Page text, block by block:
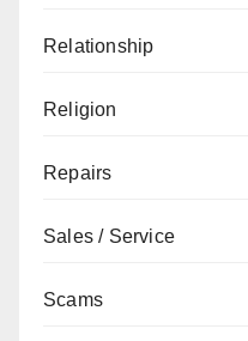
Relationship
Religion
Repairs
Sales / Service
Scams